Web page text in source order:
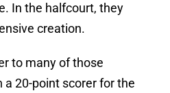
In the halfcourt, they
creation.
to many of those
a 20-point scorer for the